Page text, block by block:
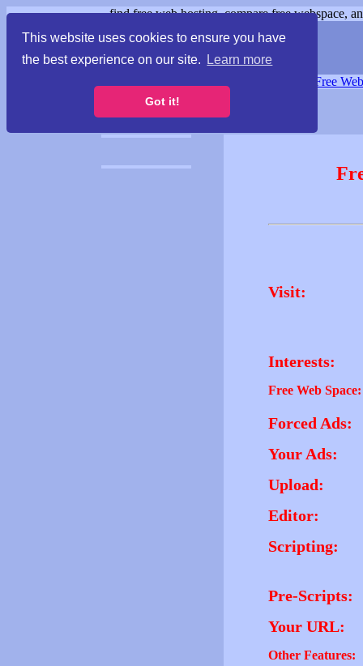
This website uses cookies to ensure you have
the best experience on our site.
Learn more
Got it!
find free web hosting, compare free webspace,
Free
Visit:
Interests:
Free Web Space:
Forced Ads:
Your Ads:
Upload:
Editor:
Scripting:
Pre-Scripts:
Your URL:
Other Features: